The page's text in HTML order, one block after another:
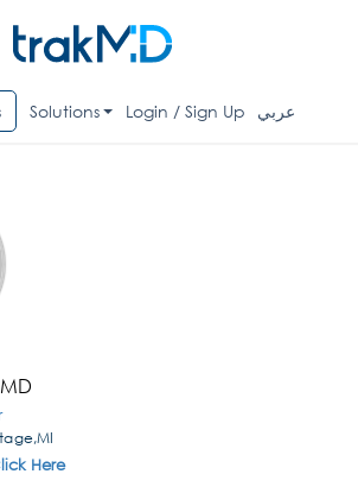
Solutions Login / Sign Up عربي
Here